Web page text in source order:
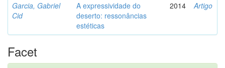
Garcia, Gabriel
Cid
A expressividade do
deserto: ressonâncias
estéticas
2014 Artigo
Facet